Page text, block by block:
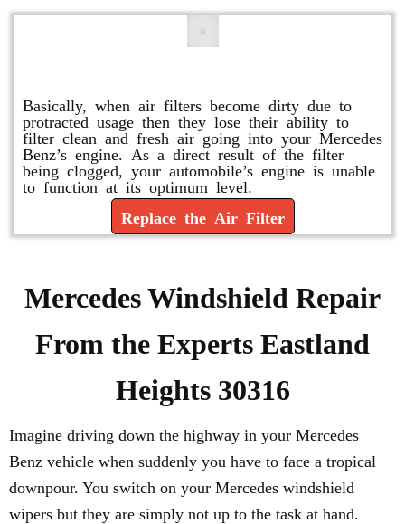
Basically, when air filters become dirty due to
protracted usage then they lose their ability to
filter clean and fresh air going into your Mercedes
Benz’s engine. As a direct result of the filter
being clogged, your automobile’s engine is unable
to function at its optimum level.
Replace the Air Filter
Mercedes Windshield Repair
From the Experts Eastland
Heights 30316
Imagine driving down the highway in your Mercedes
Benz vehicle when suddenly you have to face a tropical
downpour. You switch on your Mercedes windshield
wipers but they are simply not up to the task at hand.